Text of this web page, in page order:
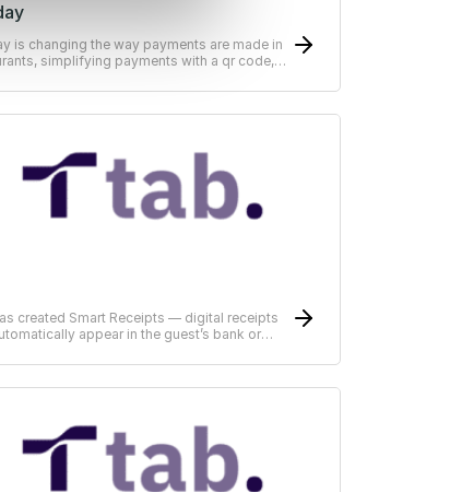
is changing the way payments are made in
simplifying payments with a qr code,
created Smart Receipts — digital receipts
appear in the guest’s bank or